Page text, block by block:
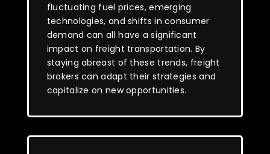
fluctuating fuel prices, emerging
technologies, and shifts in consumer
demand can all have a significant
impact on freight transportation. By
staying abreast of these trends, freight
brokers can adapt their strategies and
capitalize on new opportunities.